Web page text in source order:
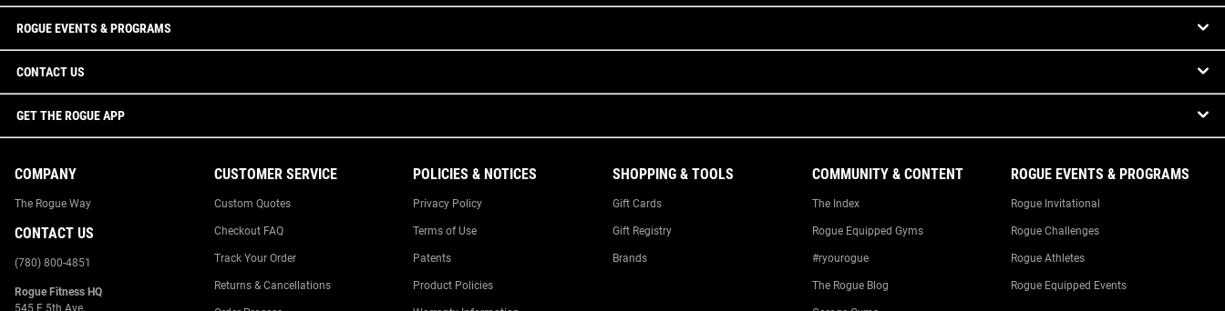
ROGUE EVENTS & PROGRAMS
CONTACT US
GET THE ROGUE APP
COMPANY
The Rogue Way
CONTACT US
(780) 800-4851
Rogue Fitness HQ
545 E 5th Ave.
CUSTOMER SERVICE
Custom Quotes
Checkout FAQ
Track Your Order
Returns & Cancellations
POLICIES & NOTICES
Privacy Policy
Terms of Use
Patents
Product Policies
SHOPPING & TOOLS
Gift Cards
Gift Registry
Brands
COMMUNITY & CONTENT
The Index
Rogue Equipped Gyms
#ryourogue
The Rogue Blog
ROGUE EVENTS & PROGRAMS
Rogue Invitational
Rogue Challenges
Rogue Athletes
Rogue Equipped Events